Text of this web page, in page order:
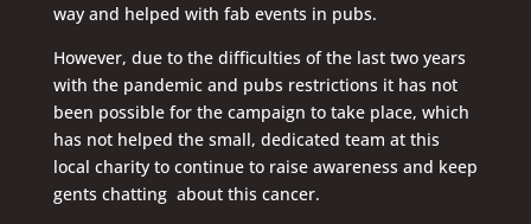
way and helped with fab events in pubs.
However, due to the difficulties of the last two years
with the pandemic and pubs restrictions it has not
been possible for the campaign to take place, which
has not helped the small, dedicated team at this
local charity to continue to raise awareness and keep
gents chatting about this cancer.